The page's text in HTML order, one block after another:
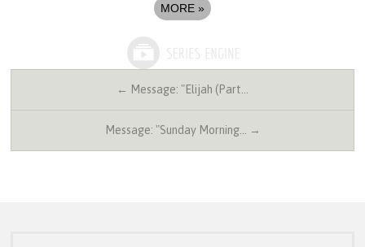
MORE »
← Message: "Elijah (Part…
Message: "Sunday Morning… →